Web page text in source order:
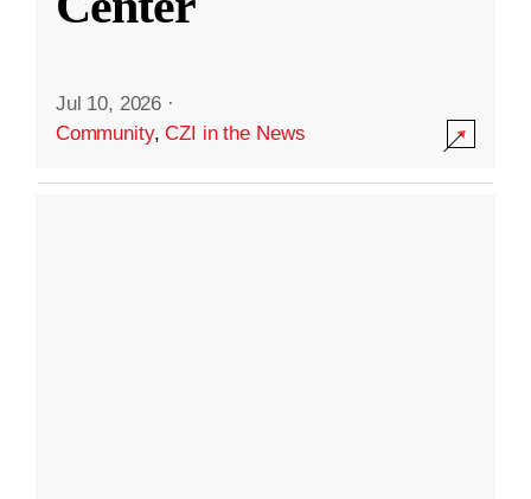
Jul 10, 2026 ·
Community,CZI in the News